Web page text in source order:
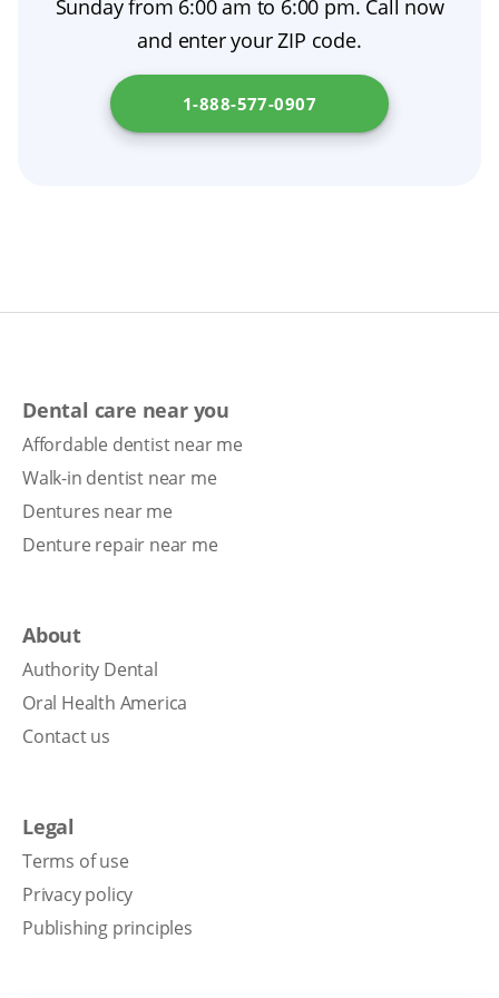
Sunday from 6:00 am to 6:00 pm. Call now
and enter your ZIP code.
1-888-577-0907
Dental care near you
Affordable dentist near me
Walk-in dentist near me
Dentures near me
Denture repair near me
About
Authority Dental
Oral Health America
Contact us
Legal
Terms of use
Privacy policy
Publishing principles